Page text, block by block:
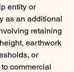
entity or
as an additional
retaining
earthwork
or
commercial